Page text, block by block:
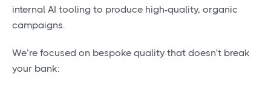
internal AI tooling to produce high-quality, organic
campaigns.
We’re focused on bespoke quality that doesn't break
your bank: